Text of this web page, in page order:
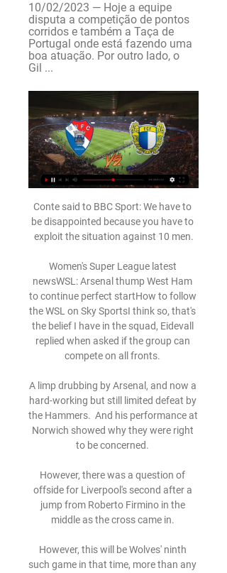
10/02/2023 — Hoje a equipe
disputa a competição de pontos
corridos e também a Taça de
Portugal onde está fazendo uma
boa atuação. Por outro lado, o
Gil ...
Conte said to BBC Sport: We have to be disappointed because you have to exploit the situation against 10 men.

Women's Super League latest newsWSL: Arsenal thump West Ham to continue perfect startHow to follow the WSL on Sky SportsI think so, that's the belief I have in the squad, Eidevall replied when asked if the group can compete on all fronts. 

A limp drubbing by Arsenal, and now a hard-working but still limited defeat by the Hammers.  And his performance at Norwich showed why they were right to be concerned. 

However, there was a question of offside for Liverpool's second after a jump from Roberto Firmino in the middle as the cross came in. 

However, this will be Wolves' ninth such game in that time, more than any other side.Newcastle United have won their last three home Premier League matches, last winning more consecutively at St James' Park between January and March 2019 (five in a row). 

Messi grabbed his second after Rits had responded for the Belgian side, slotting in from the spot after he was fouled for his fifth Champions League goal this season and 125th in total.

Not many teams can dominate as we did.  But the big but is over the two legs, if you make these mistakes that we do, you get punished. 

With 15 minutes remaining, Lewandowski reduced the arrears with a spectacular half-volley to give Bayern hope and was a short while later denied his hat-trick when his excellent free-kick struck the woodwork.

Assistir Gil Vicente x Famalicão Ao Vivo - 29/03/2024 dentro de 8 horas — Para assistir Gil Vicente x Famalicão ao vivo, basta clicar no link acima e acessar as opções que permitam que você assista ao jogo. Agora que ...

Then Lowry picked out Scott Wright, whose goalbound shot beat the goalkeeper, but not Jack Fitzwater who had raced back to clear off the line.

Other than the complaints about a few decisions, Boro had little to shout about and were unable to test Johnstone or show signs of levelling before the break. 

In episode seven, we also get an interesting insight into some of the conversations that went on around the time of the announcement of the ill-fated European Super League, of which Juventus were to be founder members.

Ward is part of trying to ensure that continues, taking up a role as an inclusion and diversity officer at the club, which sits nicely alongside the fantastic work she does with Stonewall, the largest LGBTQ+ rights organisation in Europe.

The Paisley men's only other home Premiership triumph this season came against the Pittodrie side in September and Ronan - the double hero that day - again emerged the match-winner.

That way, if the ball goes forward from the opponent high with speed, we have our goalkeeper there to win it. 

This was their sixth draw of the campaign, and in five of them they have led. Two years ago, they were relentless, a team capable of shutting down games with almost robotic ease, but since clinching that elusive Premier League title in 2020, that ruthless streak has deserted them.

Jack Grealish started in the 7-0 win over Leeds on December 14, dropped out for the next two games and returned to the team for the victory away to Brentford. 

In his six Premier League games in charge, he finished with four wins and two defeats as Tottenham finished in seventh, securing a spot in the newly-formed Europa Conference League. 

And there are other issues that clearly sound disturbing, but we need to be clearer on their facts before we comment on them publicly. 

But we know that it will be difficult against Brazil no matter how we are playing. Team news: Willian missingTite is likely to name the same XI that punished Argentina, but Filipe Luis could replace Alex Sandro at full-back if he's back to full fitness after an issue with his thigh. 

Jesus also became only the second City player to be directly involved in five goals in a single Premier League game [four goals, one assist], after Sergio Aguero scored five against Newcastle in October 2015. 

At the age of 15, he had left his native Togo to join French outfit Metz and impressed in Ligue 2 before being signed by Monaco, where, in 2004, he played nine games during the principality's run to the Champions League final, where they lost to Jose Mourinho's Porto.

Gil Vicente X Famalicão - AO MINUTO | MAISFUTEBOL - IOL 22/08/2022 — VÍDEO: o resumo do dérbi entre Gil Vicente e Famalicão Há agora um derradeiro livre para o Gil. 95 assistir ao dérbi do Minho que encerra a ...

Gil Vicente x Sporting » Placar ao vivo, Palpites, Assista agora ao vivo sem anúncios! Transmissão ao vivo legal verificada. * Para assistir, você deve ter uma conta com fundos ou ...

Wilfried Zaha came off the bench to score the winner with his 12th league goal of the season Oriol Romeu headed the hosts into an early lead on the south coast from a James Ward-Prowse corner.

League leaders Chelsea travelled to the London Stadium knowing victory would extend their lead at the summit to four points before Manchester City and Liverpool even had the chance to kick a ball this weekend but found a West Ham team who simply refused to be beaten. 

Obviously after games like today or the games at Liverpool or Everton, there is massive disappointment in the locker room for sure. 

But when people ask what my aspirations are, it is to win the next matches against Honduras, USA, El Salvador, and get this team qualified.

gil vicente x famalicao Leia sobre as melhores opes de slots disponveis para jogar enquanto assiste ao jogo entre Gil Vicente e Famalico. Descubra como aumentar suas chances de ...

Want to spice up qualification? Easy. The football superpowers just need to each host a charity raffle before every qualifying campaign, with the top prize seeing the winner named on the bench against the worst team in the group. As soon as it hits 3-0, they are immediately chucked on up front. 

Famalicão x Gil Vicente - Record Jogos em Direto FAMFamalicão. 2. Simon Banza - 18'. Pedro Rodrigues (Penálti) - 37'. Ver resumo. 2. GILGil Vicente. 20' - Élder Santana Conceição. 89' - Fran Navarro (Penálti).

Benfica x Gil Vicente Palpites - Saiba Onde Assistir 04/02/2024 — Benfica x Gil Vicente se enfrentam hoje 04/02! Veja o nosso palpite, saiba onde assistir, que horas vai passar e as prováveis escalações.

I was in London at the weekend spending some time with my family, I had a two-day conversation with my mum, spoke about Sunderland and the club. 

I don't think we played that well but because of our character and resilience that gave us a chance of being in the game. 

These 12 teams will be drawn into three playoff paths for one-off semi-finals and a final, with the three path winners then qualifying for the tournament in Qatar. 

West Ham were brave in their attempts to find a way back without really troubling home shot stopper Kevin Trapp. They lacked that spark and perhaps the fans can bemoan the board's decision not to back Moyes in the January Transfer Window. When the dust settles, however, they can reflect on a memorable and hugely satisfying journey in which they knocked out Sevilla and Lyon.

He had already been making steady progress at Troyes, a sister club in the City Football Group, long before the tournament in Cameroon, where he played every minute as Burkina Faso reached the semi-finals.

None of the last 12 permanent managers have lost their first league game in charge of the Toffees (won eight and drawn four), with Gordon Lee the last to do so in February 1977.How to follow: Follow Newcastle vs Everton in our dedicated live match blog. 

That makes sure everyone here takes care of it. Retaining that connection is the challenge as the club grows but Arbeit himself is central to that. 

Sergio Reguilon flashed a dangerous ball across West Ham's six-yard box but Oliver Skipp was the furthest man forward and his timing was off that far up the pitch. 

The two Home Nations meet on Friday evening in their second Group D fixture with England having beaten Croatia 1-0 in their first and Scotland losing theirs 2-0 to Czech Republic. 

After a slow start Real increasingly dominated the first half and shortly after Luka Modric hit the bar, Casemiro won a dubious penalty running into Omar Aldarete and Benzema netted the spot kick just before the break.  

The 36-year-old defender, who underwent treatment for non-Hodgkin lymphoma earlier this year, has been training with Boro under the watchful eye of Warnock, with whom he worked at former club Cardiff, in a bid to regain fitness after being released by the Welsh side at the end of his contract. 

Otherwise, a return to the Championship increasingly beckons.Charlotte Marsh Man City have raised the bar It was first versus second but it didn't really look like that. 

Tackling Online Misogyny' has been developed by online safety experts and is designed to support teachers and practitioners as they deliver lessons on the issue. 

There were some encouraging signs for Newcastle at the Emirates, with Jonjo Shelvey having a shot tipped on to the bar by Aaron Ramsdale in one of several Magpies chances.

Carlton Morris came close for Barnsley early on, striking the ball with his back to goal from outside the box as Joe Lumley could only parry away. 

assistir Famalicão x Gil Vicente ao vivo hoje 4 novembro 202 03/11/2023 — assistir Famalicão x Gil Vicente ao vivo hoje 4 novembro 2023 Transmissão ao vivo 24/09/2021 — Saiba onde assistir ao jogo entre Gil Vicente ...

Assistir Gil Vicente ao vivo Assistir online Gil Vicente ao vivo em HD sem travar, todos os jogos do Gil Vicente você encontra aqui no Canais Play!

Futebol: jogos Gil Vicente FC ao vivo, tabela, resultados ... x Porto palpite, onde assistir e escalações – Campeonato Português – 25/02 Gil Vicente e outros resultados de futebol agora em Flashscore.com.br! Próximas ...

Jack Harrison took a strong blow to his hip and it was one that prevented him from continuing to play but it won't take long to recover. 

Liverpool have kept